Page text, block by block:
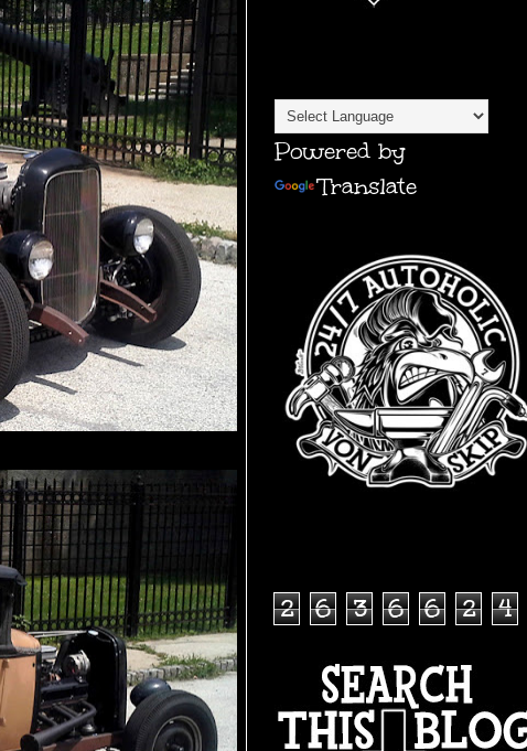
Powered by
Translate
2 6 3 6 6 2 4